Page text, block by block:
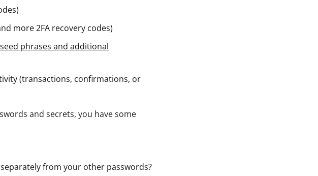
more 2FA recovery codes)
seed phrases and additional
(transactions, confirmations, or
and secrets, you have some
from your other passwords?